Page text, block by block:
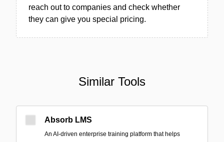
reach out to companies and check whether
they can give you special pricing.
Similar Tools
Absorb LMS
An AI-driven enterprise training platform that helps